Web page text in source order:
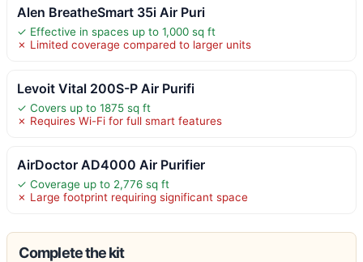
Alen BreatheSmart 35i Air Puri
✓ Effective in spaces up to 1,000 sq ft
✗ Limited coverage compared to larger units
Levoit Vital 200S-P Air Purifi
✓ Covers up to 1875 sq ft
✗ Requires Wi-Fi for full smart features
AirDoctor AD4000 Air Purifier
✓ Coverage up to 2,776 sq ft
✗ Large footprint requiring significant space
Complete the kit